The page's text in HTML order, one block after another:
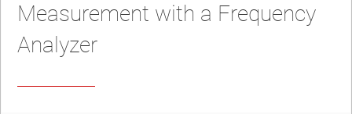
Measurement with a Frequency
Analyzer